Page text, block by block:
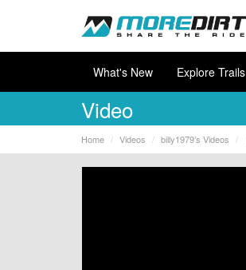
What's New Explore Trails
Video
Home Videos billy1979’s Videos